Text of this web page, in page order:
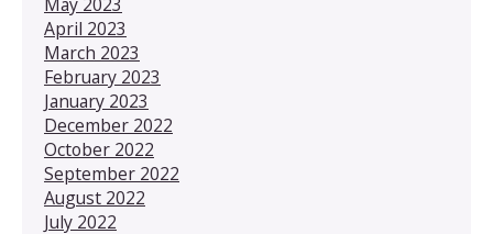
April 2023
March 2023
February 2023
January 2023
December 2022
October 2022
September 2022
August 2022
July 2022